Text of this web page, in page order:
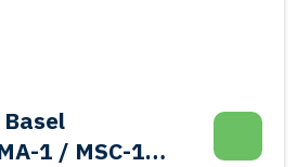
1 / MSC-1